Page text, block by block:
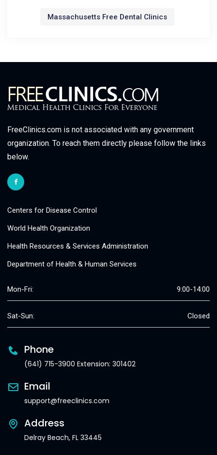
Massachusetts Free Dental Clinics
FreeClinics.com is not associated with any government
organization. To reach them directly please follow the links
below.
Centers for Disease Control
World Health Organization
Health Resources & Services Administration
Department of Health & Human Services
Mon-Fri: 9:00-14:00
Sat-Sun: Closed
Phone
(641) 715-3900 Extension: 301402
Email
support@freeclinics.com
Address
Delray Beach, FL 33445